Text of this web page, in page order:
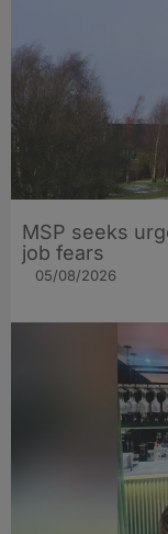
MSP seeks
job fears
05/08/2026